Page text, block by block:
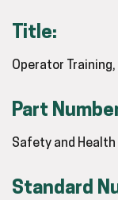
Title:
Operator
Part
Safety and
Standard